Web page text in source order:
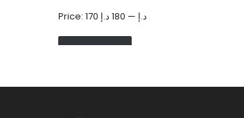
Price: 170 د.إ — 180 د.إ